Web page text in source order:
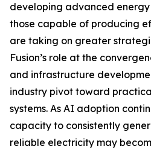
developing advanced energy
those capable of producing
are taking on greater
Fusion’s role at the
and infrastructure
industry pivot toward
systems. As AI adoption
capacity to consistently
reliable electricity may